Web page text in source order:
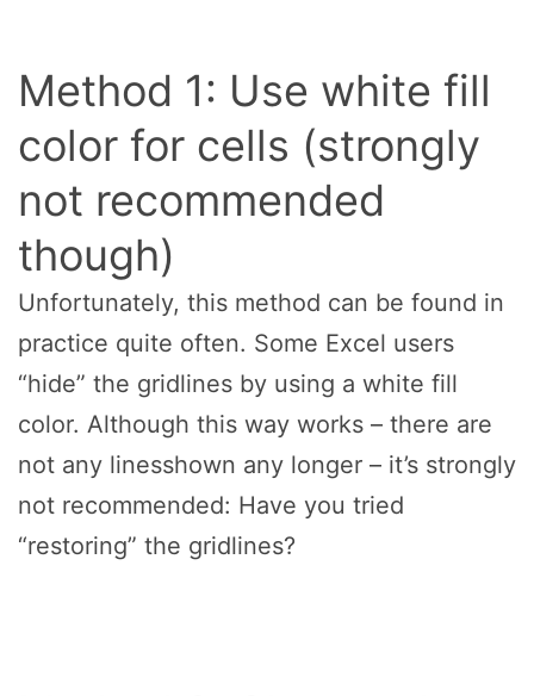
Method 1: Use white fill
color for cells (strongly
not recommended
though)
Unfortunately, this method can be found in
practice quite often. Some Excel users
“hide” the gridlines by using a white fill
color. Although this way works – there are
not any linesshown any longer – it’s strongly
not recommended: Have you tried
“restoring” the gridlines?